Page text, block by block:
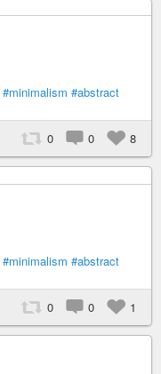
#minimalism #abstract
0 0 8
#minimalism #abstract
0 0 1